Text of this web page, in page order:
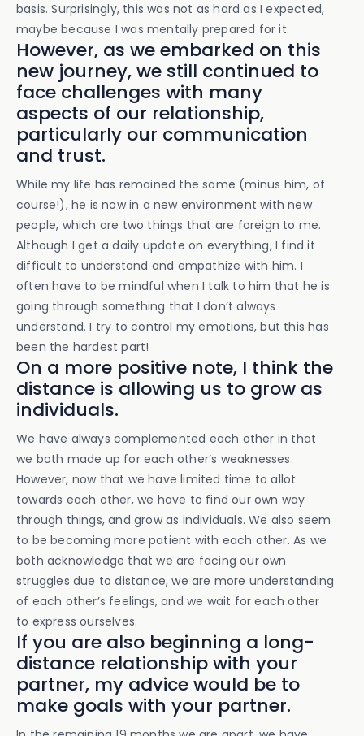
basis. Surprisingly, this was not as hard as I expected,
maybe because I was mentally prepared for it.
However, as we embarked on this
new journey, we still continued to
face challenges with many
aspects of our relationship,
particularly our communication
and trust.
While my life has remained the same (minus him, of
course!), he is now in a new environment with new
people, which are two things that are foreign to me.
Although I get a daily update on everything, I find it
difficult to understand and empathize with him. I
often have to be mindful when I talk to him that he is
going through something that I don’t always
understand. I try to control my emotions, but this has
been the hardest part!
On a more positive note, I think the
distance is allowing us to grow as
individuals.
We have always complemented each other in that
we both made up for each other’s weaknesses.
However, now that we have limited time to allot
towards each other, we have to find our own way
through things, and grow as individuals. We also seem
to be becoming more patient with each other. As we
both acknowledge that we are facing our own
struggles due to distance, we are more understanding
of each other’s feelings, and we wait for each other
to express ourselves.
If you are also beginning a long-
distance relationship with your
partner, my advice would be to
make goals with your partner.